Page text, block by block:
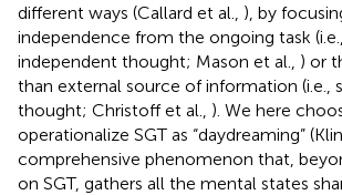
different ways (Callard et al., ), by
independence from the ongoing task
independent thought; Mason et al., ) or
than external source of information (i.e.,
thought; Christoff et al., ). We here
operationalize SGT as “daydreaming”
comprehensive phenomenon that,
on SGT, gathers all the mental states